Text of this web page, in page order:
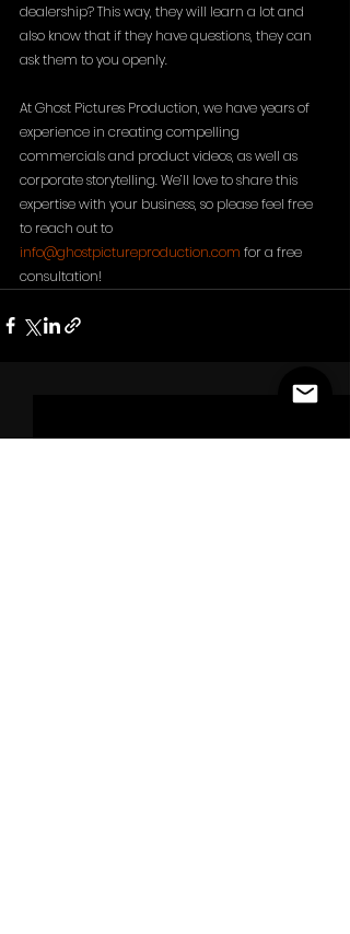
dealership? This way, they will learn a lot and
also know that if they have questions, they can
ask them to you openly.
At Ghost Pictures Production, we have years of
experience in creating compelling
commercials and product videos, as well as
corporate storytelling. We’ll love to share this
expertise with your business, so please feel free
to reach out to
info@ghostpictureproduction.com for a free
consultation!